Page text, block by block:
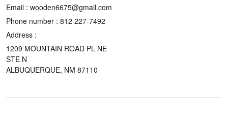
Email : wooden6675@gmail.com
Phone number : 812 227-7492
Address :
1209 MOUNTAIN ROAD PL NE
STE N
ALBUQUERQUE, NM 87110